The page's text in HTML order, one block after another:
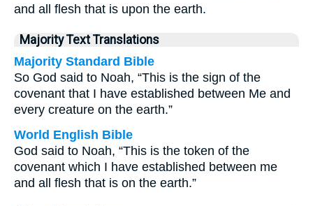
and all flesh that is upon the earth.
Majority Text Translations
Majority Standard Bible
So God said to Noah, “This is the sign of the
covenant that I have established between Me and
every creature on the earth.”
World English Bible
God said to Noah, “This is the token of the
covenant which I have established between me
and all flesh that is on the earth.”